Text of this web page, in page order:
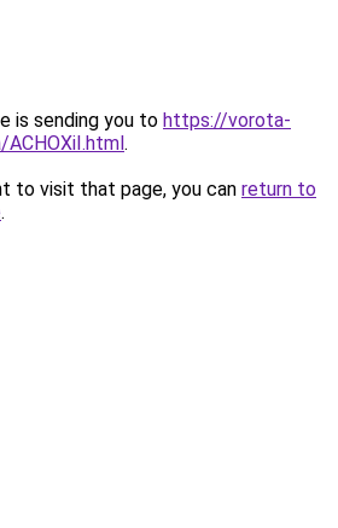
is sending you to https://vorota-
.
to visit that page, you can return to
.